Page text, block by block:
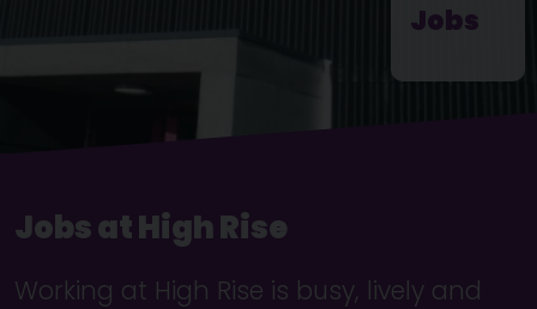
Jobs
Jobs at High Rise
Working at High Rise is busy, lively and